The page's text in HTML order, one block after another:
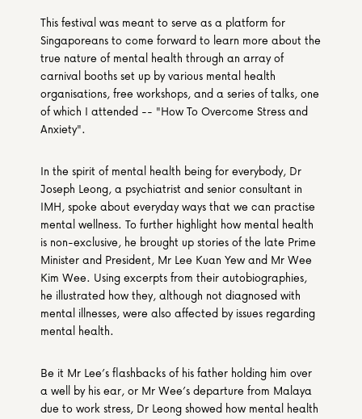
This festival was meant to serve as a platform for
Singaporeans to come forward to learn more about the
true nature of mental health through an array of
carnival booths set up by various mental health
organisations, free workshops, and a series of talks, one
of which I attended -- "How To Overcome Stress and
Anxiety".
In the spirit of mental health being for everybody, Dr
Joseph Leong, a psychiatrist and senior consultant in
IMH, spoke about everyday ways that we can practise
mental wellness. To further highlight how mental health
is non-exclusive, he brought up stories of the late Prime
Minister and President, Mr Lee Kuan Yew and Mr Wee
Kim Wee. Using excerpts from their autobiographies,
he illustrated how they, although not diagnosed with
mental illnesses, were also affected by issues regarding
mental health.
Be it Mr Lee’s flashbacks of his father holding him over
a well by his ear, or Mr Wee’s departure from Malaya
due to work stress, Dr Leong showed how mental health